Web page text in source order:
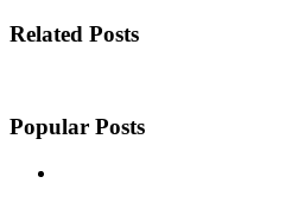
Related Posts
Popular Posts